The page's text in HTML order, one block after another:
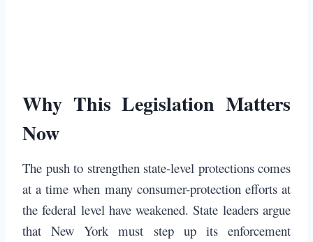
Why This Legislation Matters
Now
The push to strengthen state-level protections comes
at a time when many consumer-protection efforts at
the federal level have weakened. State leaders argue
that New York must step up its enforcement